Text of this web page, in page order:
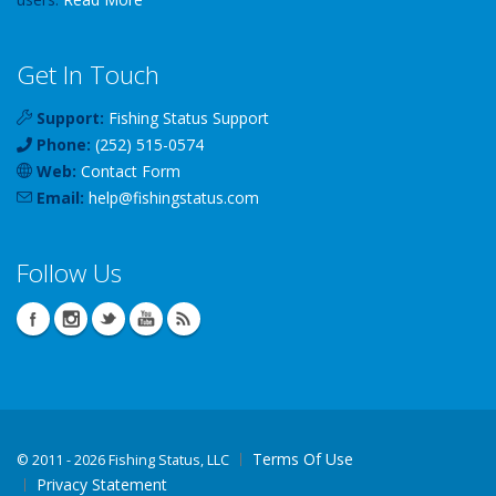
Get In Touch
Support: Fishing Status Support
Phone: (252) 515-0574
Web: Contact Form
Email: help@fishingstatus.com
Follow Us
© 2011 - 2026 Fishing Status, LLC
Terms Of Use
Privacy Statement